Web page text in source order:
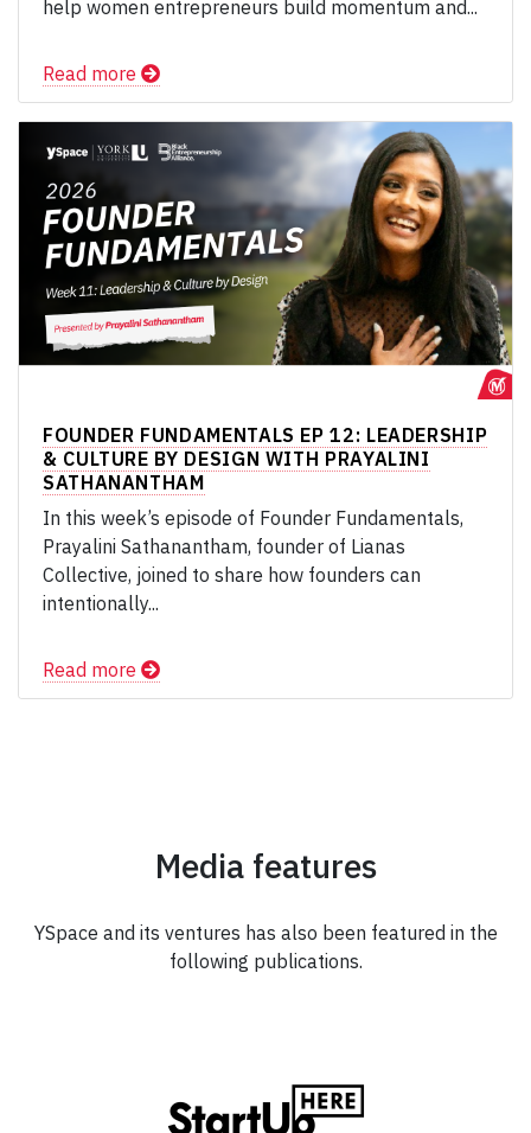
help women entrepreneurs build momentum and...
Read more
FOUNDER FUNDAMENTALS EP 12: LEADERSHIP
& CULTURE BY DESIGN WITH PRAYALINI
SATHANANTHAM
In this week’s episode of Founder Fundamentals,
Prayalini Sathanantham, founder of Lianas
Collective, joined to share how founders can
intentionally...
Read more
Media features
YSpace and its ventures has also been featured in the
following publications.